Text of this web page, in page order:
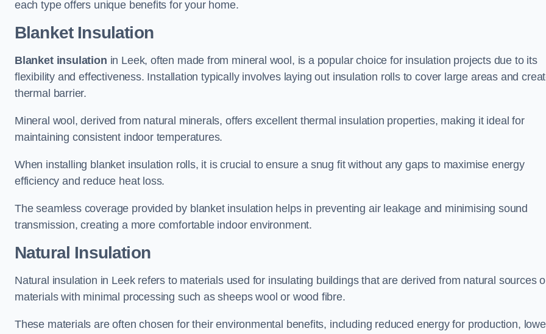
each type offers unique benefits for your home.
Blanket Insulation
Blanket insulation in Leek, often made from mineral wool, is a popular choice for insulation projects due to its
flexibility and effectiveness. Installation typically involves laying out insulation rolls to cover large areas and
thermal barrier.
Mineral wool, derived from natural minerals, offers excellent thermal insulation properties, making it ideal for
maintaining consistent indoor temperatures.
When installing blanket insulation rolls, it is crucial to ensure a snug fit without any gaps to maximise energy
efficiency and reduce heat loss.
The seamless coverage provided by blanket insulation helps in preventing air leakage and minimising sound
transmission, creating a more comfortable indoor environment.
Natural Insulation
Natural insulation in Leek refers to materials used for insulating buildings that are derived from natural sources
materials with minimal processing such as sheeps wool or wood fibre.
These materials are often chosen for their environmental benefits, including reduced energy for production,